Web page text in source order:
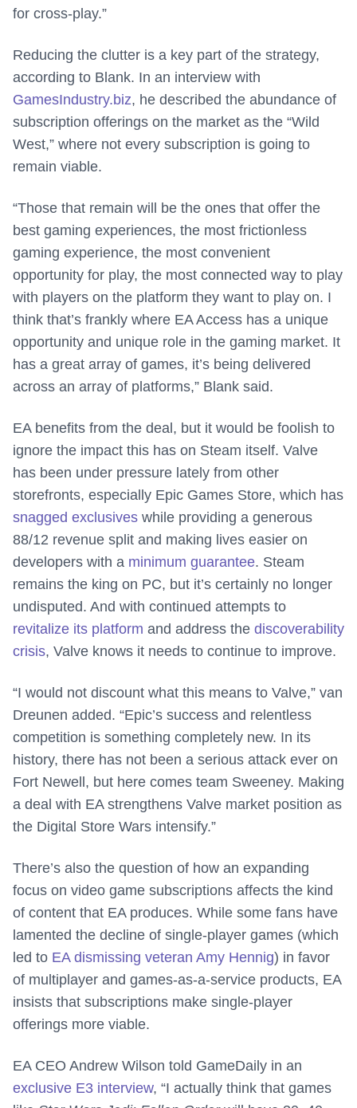
for cross-play.”
Reducing the clutter is a key part of the strategy,
according to Blank. In an interview with
GamesIndustry.biz, he described the abundance of
subscription offerings on the market as the “Wild
West,” where not every subscription is going to
remain viable.
“Those that remain will be the ones that offer the
best gaming experiences, the most frictionless
gaming experience, the most convenient
opportunity for play, the most connected way to play
with players on the platform they want to play on. I
think that’s frankly where EA Access has a unique
opportunity and unique role in the gaming market. It
has a great array of games, it’s being delivered
across an array of platforms,” Blank said.
EA benefits from the deal, but it would be foolish to
ignore the impact this has on Steam itself. Valve
has been under pressure lately from other
storefronts, especially Epic Games Store, which has
snagged exclusives while providing a generous
88/12 revenue split and making lives easier on
developers with a minimum guarantee. Steam
remains the king on PC, but it’s certainly no longer
undisputed. And with continued attempts to
revitalize its platform and address the discoverability
crisis, Valve knows it needs to continue to improve.
“I would not discount what this means to Valve,” van
Dreunen added. “Epic’s success and relentless
competition is something completely new. In its
history, there has not been a serious attack ever on
Fort Newell, but here comes team Sweeney. Making
a deal with EA strengthens Valve market position as
the Digital Store Wars intensify.”
There’s also the question of how an expanding
focus on video game subscriptions affects the kind
of content that EA produces. While some fans have
lamented the decline of single-player games (which
led to EA dismissing veteran Amy Hennig) in favor
of multiplayer and games-as-a-service products, EA
insists that subscriptions make single-player
offerings more viable.
EA CEO Andrew Wilson told GameDaily in an
exclusive E3 interview, “I actually think that games